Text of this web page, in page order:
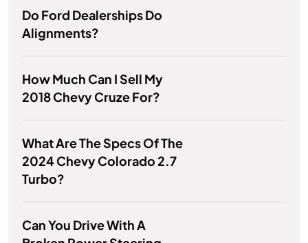
Do Ford Dealerships Do
Alignments?
How Much Can I Sell My
2018 Chevy Cruze For?
What Are The Specs Of The
2024 Chevy Colorado 2.7
Turbo?
Can You Drive With A